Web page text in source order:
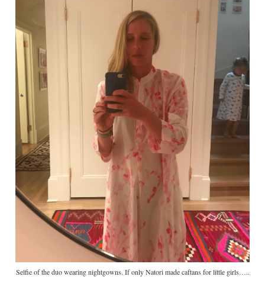
Selfie of the duo wearing nightgowns. If only Natori made caftans for little girls…..